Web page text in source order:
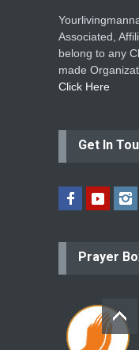
Associated,
belong to any
made
Click Here
Get In
Prayer